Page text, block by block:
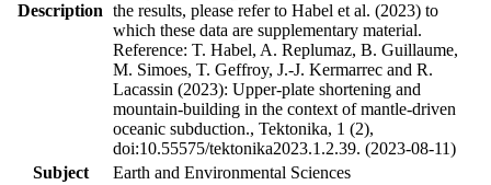
Description the results, please refer to Habel et al. (2023) to
which these data are supplementary material.
Reference: T. Habel, A. Replumaz, B. Guillaume,
M. Simoes, T. Geffroy, J.-J. Kermarrec and R.
Lacassin (2023): Upper-plate shortening and
mountain-building in the context of mantle-driven
oceanic subduction., Tektonika, 1 (2),
doi:10.55575/tektonika2023.1.2.39. (2023-08-11)
Subject
Earth and Environmental Sciences